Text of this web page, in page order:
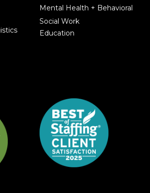
Mental Health + Behavioral
Social Work
Education